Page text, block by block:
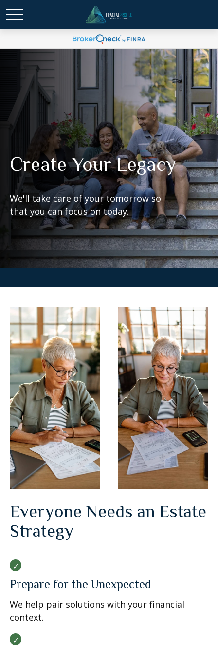
Create Your Legacy
We'll take care of your tomorrow so
that you can focus on today.
Everyone Needs an Estate
Strategy
Prepare for the Unexpected
We help pair solutions with your financial
context.